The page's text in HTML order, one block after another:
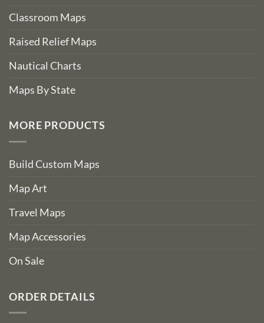
Classroom Maps
Raised Relief Maps
Nautical Charts
Maps By State
MORE PRODUCTS
Build Custom Maps
Map Art
Travel Maps
Map Accessories
On Sale
ORDER DETAILS